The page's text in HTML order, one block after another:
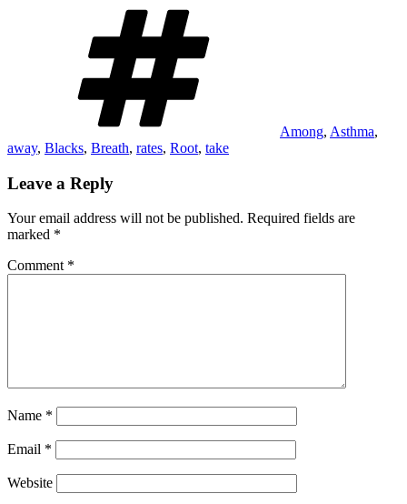
Among, Asthma,
away, Blacks, Breath, rates, Root, take
Leave a Reply
Your email address will not be published. Required fields are
marked *
Comment *
Name *
Email *
Website